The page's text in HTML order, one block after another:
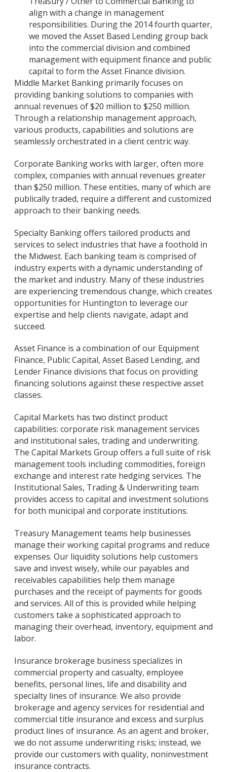
align with a change in management
responsibilities. During the 2014 fourth quarter,
we moved the Asset Based Lending group back
into the commercial division and combined
management with equipment finance and public
capital to form the Asset Finance division.
Middle Market Banking primarily focuses on
providing banking solutions to companies with
annual revenues of $20 million to $250 million.
Through a relationship management approach,
various products, capabilities and solutions are
seamlessly orchestrated in a client centric way.
Corporate Banking works with larger, often more
complex, companies with annual revenues greater
than $250 million. These entities, many of which are
publically traded, require a different and customized
approach to their banking needs.
Specialty Banking offers tailored products and
services to select industries that have a foothold in
the Midwest. Each banking team is comprised of
industry experts with a dynamic understanding of
the market and industry. Many of these industries
are experiencing tremendous change, which creates
opportunities for Huntington to leverage our
expertise and help clients navigate, adapt and
succeed.
Asset Finance is a combination of our Equipment
Finance, Public Capital, Asset Based Lending, and
Lender Finance divisions that focus on providing
financing solutions against these respective asset
classes.
Capital Markets has two distinct product
capabilities: corporate risk management services
and institutional sales, trading and underwriting.
The Capital Markets Group offers a full suite of risk
management tools including commodities, foreign
exchange and interest rate hedging services. The
Institutional Sales, Trading & Underwriting team
provides access to capital and investment solutions
for both municipal and corporate institutions.
Treasury Management teams help businesses
manage their working capital programs and reduce
expenses. Our liquidity solutions help customers
save and invest wisely, while our payables and
receivables capabilities help them manage
purchases and the receipt of payments for goods
and services. All of this is provided while helping
customers take a sophisticated approach to
managing their overhead, inventory, equipment and
labor.
Insurance brokerage business specializes in
commercial property and casualty, employee
benefits, personal lines, life and disability and
specialty lines of insurance. We also provide
brokerage and agency services for residential and
commercial title insurance and excess and surplus
product lines of insurance. As an agent and broker,
we do not assume underwriting risks; instead, we
provide our customers with quality, noninvestment
insurance contracts.